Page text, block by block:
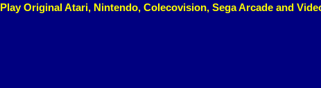
Play Original Atari, Nintendo, Colecovision, Sega Arcade and